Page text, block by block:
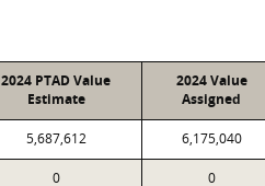
2024 PTAD Value
Estimate
2024 Value
Assigned
5,687,612 6,175,040
0 0